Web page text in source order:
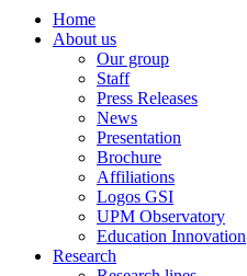
Home
About us
Our group
Staff
Press Releases
News
Presentation
Brochure
Affiliations
Logos GSI
UPM Observatory
Education Innovation
Research